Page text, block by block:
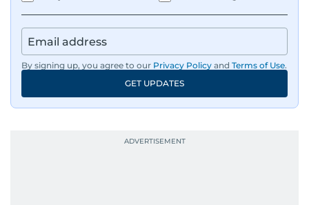
By signing up, you agree to our Privacy Policy and Terms of Use.
GET UPDATES